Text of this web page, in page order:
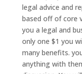
legal advice and
based off of core
you a legal and
only one $1 you
many benefits.
anything with